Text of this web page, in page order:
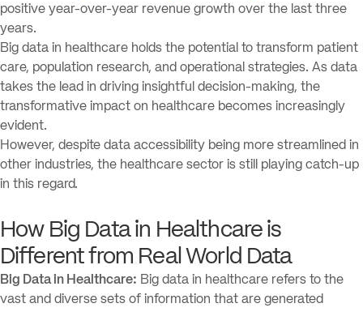
positive year-over-year revenue growth over the last three
years.
Big data in healthcare holds the potential to transform patient
care, population research, and operational strategies. As data
takes the lead in driving insightful decision-making, the
transformative impact on healthcare becomes increasingly
evident.
However, despite data accessibility being more streamlined in
other industries, the healthcare sector is still playing catch-up
in this regard.
How Big Data in Healthcare is
Different from Real World Data
Big Data in Healthcare: Big data in healthcare refers to the
vast and diverse sets of information that are generated